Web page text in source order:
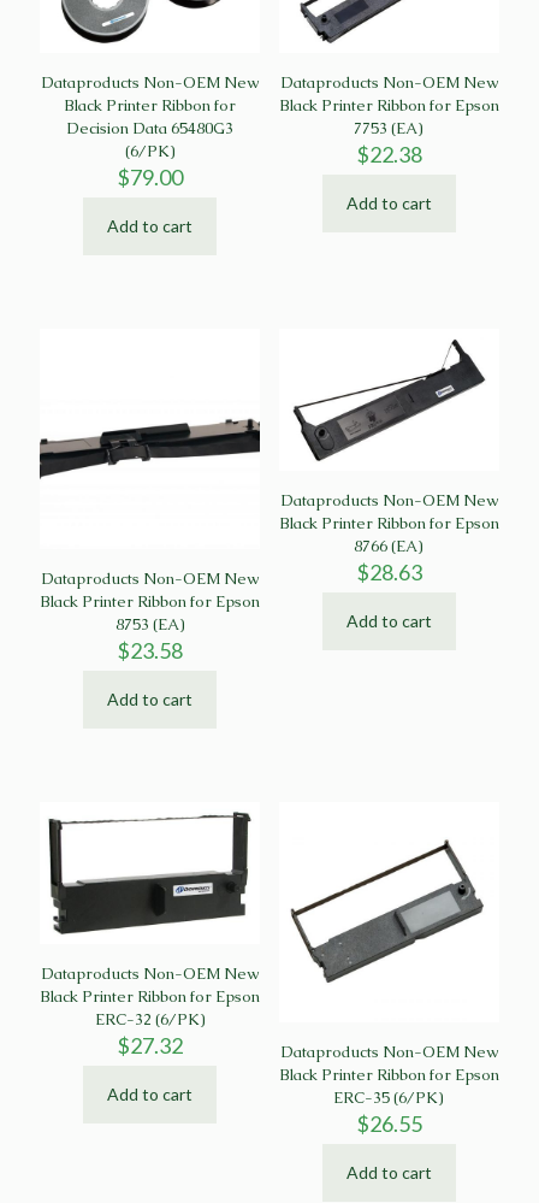
Dataproducts Non-OEM New
Black Printer Ribbon for
Decision Data 65480G3
(6/PK)
$79.00
Add to cart
Dataproducts Non-OEM New
Black Printer Ribbon for Epson
7753 (EA)
$22.38
Add to cart
Dataproducts Non-OEM New
Black Printer Ribbon for Epson
8753 (EA)
$23.58
Add to cart
Dataproducts Non-OEM New
Black Printer Ribbon for Epson
8766 (EA)
$28.63
Add to cart
Dataproducts Non-OEM New
Black Printer Ribbon for Epson
ERC-32 (6/PK)
$27.32
Add to cart
Dataproducts Non-OEM New
Black Printer Ribbon for Epson
ERC-35 (6/PK)
$26.55
Add to cart